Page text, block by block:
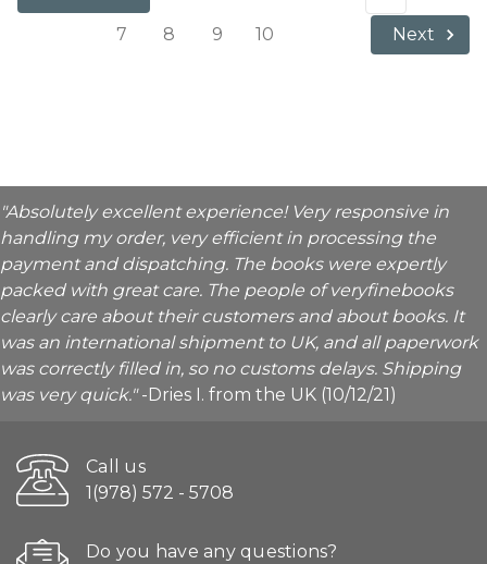
7
8 9 10 Next
"Absolutely excellent experience! Very responsive in
handling my order, very efficient in processing the
payment and dispatching. The books were expertly
packed with great care. The people of veryfinebooks
clearly care about their customers and about books. It
was an international shipment to UK, and all paperwork
was correctly filled in, so no customs delays. Shipping
was very quick."-Dries I. from the UK (10/12/21)
Call us
1(978) 572 - 5708
Do you have any questions?